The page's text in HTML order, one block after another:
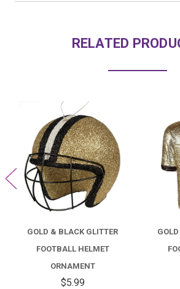
RELATED
GOLD & BLACK GLITTER
FOOTBALL HELMET
ORNAMENT
$5.99